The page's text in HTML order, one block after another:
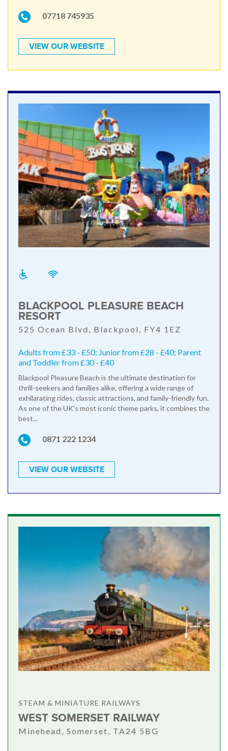
07718 745935
VIEW OUR WEBSITE
BLACKPOOL PLEASURE BEACH
RESORT
525 Ocean Blvd, Blackpool, FY4 1EZ
Adults from £33 - £50; Junior from £28 - £40; Parent
and Toddler from £30 - £40
Blackpool Pleasure Beach is the ultimate destination for
thrill-seekers and families alike, offering a wide range of
exhilarating rides, classic attractions, and family-friendly fun.
As one of the UK's most iconic theme parks, it combines the
best...
0871 222 1234
VIEW OUR WEBSITE
STEAM & MINIATURE RAILWAYS
WEST SOMERSET RAILWAY
Minehead, Somerset, TA24 5BG